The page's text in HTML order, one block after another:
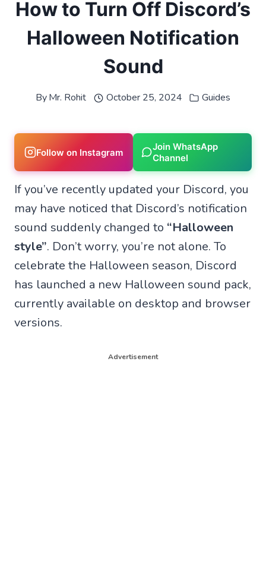
How to Turn Off Discord’s
Halloween Notification
Sound
ByMr. Rohit October 25, 2024 Guides
Follow on Instagram
Join WhatsApp
Channel
If you’ve recently updated your Discord, you
may have noticed that Discord’s notification
sound suddenly changed to “Halloween
style”. Don’t worry, you’re not alone. To
celebrate the Halloween season, Discord
has launched a new Halloween sound pack,
currently available on desktop and browser
versions.
Advertisement